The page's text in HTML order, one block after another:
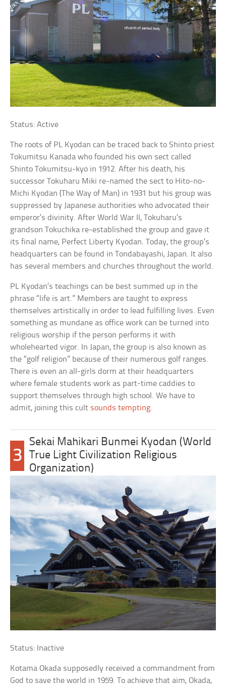
Status: Active
The roots of PL Kyodan can be traced back to Shinto priest
Tokumitsu Kanada who founded his own sect called
Shinto Tokumitsu-kyo in 1912. After his death, his
successor Tokuharu Miki re-named the sect to Hito-no-
Michi Kyodan (The Way of Man) in 1931 but his group was
suppressed by Japanese authorities who advocated their
emperor’s divinity. After World War II, Tokuharu’s
grandson Tokuchika re-established the group and gave it
its final name, Perfect Liberty Kyodan. Today, the group’s
headquarters can be found in Tondabayashi, Japan. It also
has several members and churches throughout the world.
PL Kyodan’s teachings can be best summed up in the
phrase “life is art.” Members are taught to express
themselves artistically in order to lead fulfilling lives. Even
something as mundane as office work can be turned into
religious worship if the person performs it with
wholehearted vigor. In Japan, the group is also known as
the “golf religion” because of their numerous golf ranges.
There is even an all-girls dorm at their headquarters
where female students work as part-time caddies to
support themselves through high school. We have to
admit, joining this cult sounds tempting.
3
Sekai Mahikari Bunmei Kyodan (World
True Light Civilization Religious
Organization)
Status: Inactive
Kotama Okada supposedly received a commandment from
God to save the world in 1959. To achieve that aim, Okada,